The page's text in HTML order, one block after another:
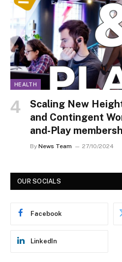
HEALTH
Scaling New
and Contingent
and-Play
By News Team 27/10/2024
OUR SOCIALS
Facebook
LinkedIn